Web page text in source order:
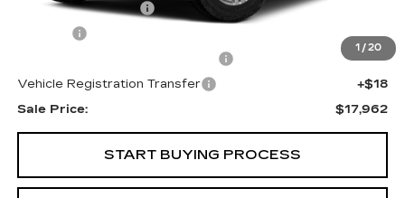
1 /20
Documentation Fee
+$26
+$25
Vehicle Registration Transfer
+$18
Sale Price:
$17,962
START BUYING PROCESS